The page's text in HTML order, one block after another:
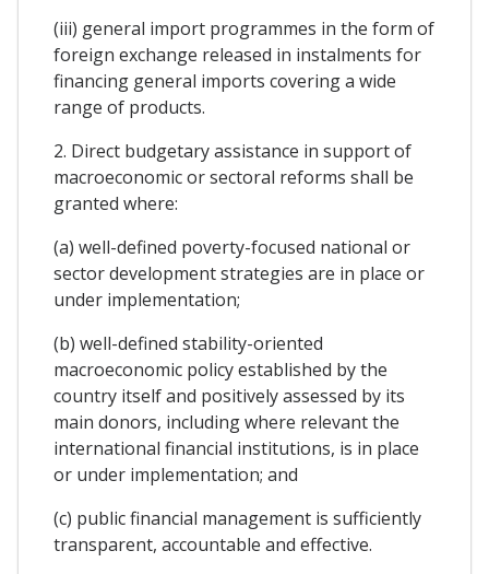
(iii) general import programmes in the form of
foreign exchange released in instalments for
financing general imports covering a wide
range of products.
2. Direct budgetary assistance in support of
macroeconomic or sectoral reforms shall be
granted where:
(a) well-defined poverty-focused national or
sector development strategies are in place or
under implementation;
(b) well-defined stability-oriented
macroeconomic policy established by the
country itself and positively assessed by its
main donors, including where relevant the
international financial institutions, is in place
or under implementation; and
(c) public financial management is sufficiently
transparent, accountable and effective.